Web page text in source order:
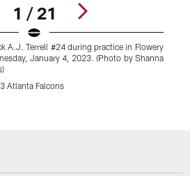
1 / 21
A.J. Terrell #24 during practice in Flowery
January 4, 2023. (Photo by Shanna
Atlanta Falcons